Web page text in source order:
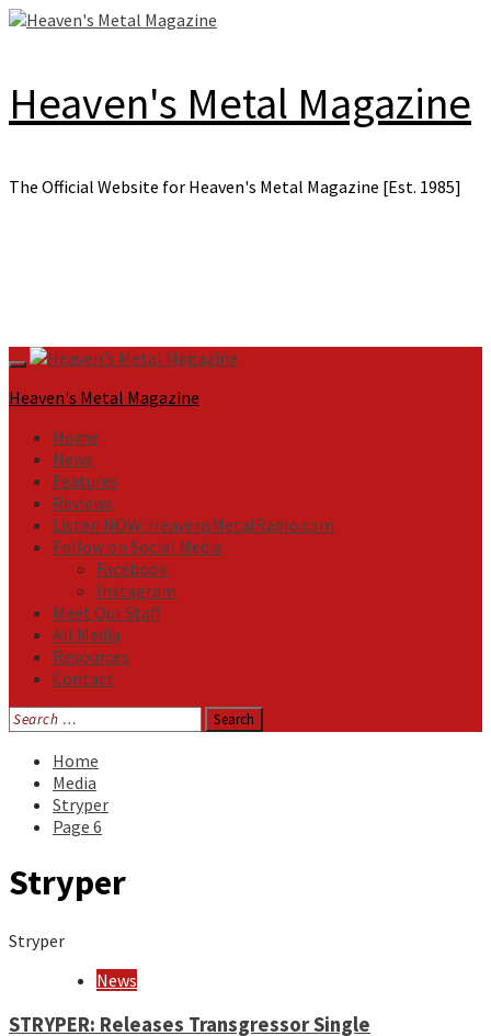
Skip
Heaven's Metal Magazine
The Official Website for Heaven's Metal Magazine [Est. 1985]
Primary
Menu
Heaven's Metal Magazine
Home
News
Features
Reviews
Listen NOW: HeavensMetalRadio.com
Follow on Social Media
Facebook
Instagram
Meet Our Staff
All Media
Resources
Contact
Search
for:
Home
Media
Stryper
Page 6
Stryper
Stryper
News
STRYPER: Releases Transgressor Single